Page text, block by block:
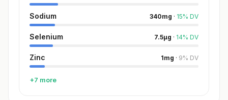
Sodium 340mg · 15% DV
Selenium 7.5µg · 14% DV
Zinc 1mg · 9% DV
+7 more